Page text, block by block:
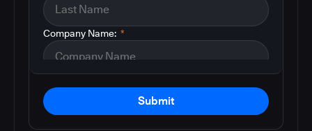
*
Company Name:
Submit